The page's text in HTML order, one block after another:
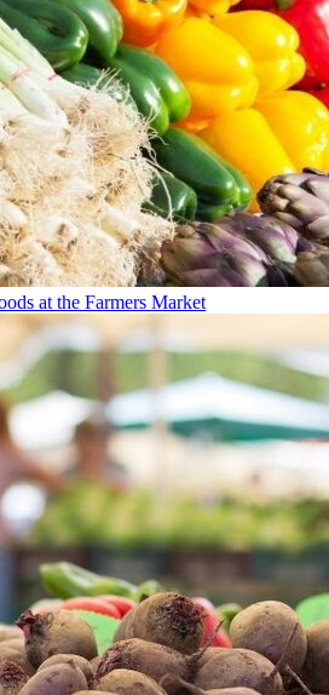
at the Farmers Market